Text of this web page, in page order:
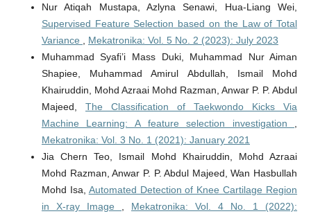
Nur Atiqah Mustapa, Azlyna Senawi, Hua-Liang Wei,
Supervised Feature Selection based on the Law of Total
Variance
Mekatronika: Vol. 5 No. 2 (2023): July 2023
Muhammad Syafi’i Mass Duki, Muhammad Nur Aiman
Shapiee, Muhammad Amirul Abdullah, Ismail Mohd
Khairuddin, Mohd Azraai Mohd Razman, Anwar P. P. Abdul
Majeed, The Classification of Taekwondo Kicks Via
Machine Learning: A feature selection investigation
Mekatronika: Vol. 3 No. 1 (2021): January 2021
Jia Chern Teo, Ismail Mohd Khairuddin, Mohd Azraai
Mohd Razman, Anwar P. P. Abdul Majeed, Wan Hasbullah
Mohd Isa, Automated Detection of Knee Cartilage Region
in X-ray Image
Mekatronika: Vol. 4 No. 1 (2022):